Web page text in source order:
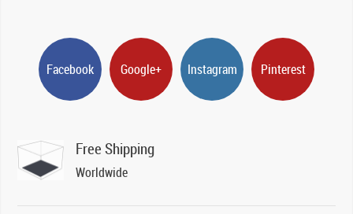
Facebook Google+ Instagram Pinterest
Free Shipping
Worldwide